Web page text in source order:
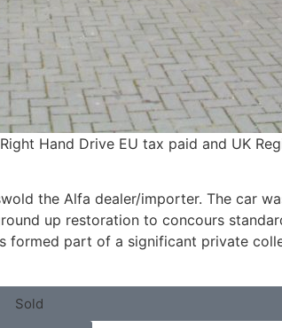
Hand Drive EU tax paid and UK
the Alfa dealer/importer. The car
up restoration to concours
formed part of a significant private
Sold